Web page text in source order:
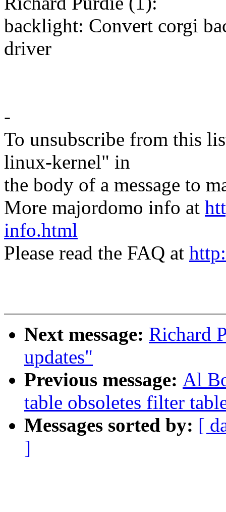
backlight: Convert corgi
driver
-
To unsubscribe from this
linux-kernel" in
the body of a message to
More majordomo info at
info.html
Please read the FAQ at
Next message: Richard
updates"
Previous message: Al
table obsoletes filter
Messages sorted by: [
]